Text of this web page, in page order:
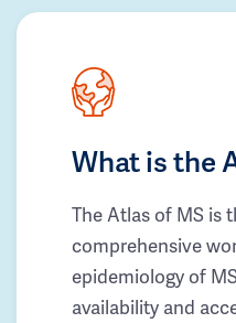
What is the
The Atlas of MS is
comprehensive
epidemiology of
availability and